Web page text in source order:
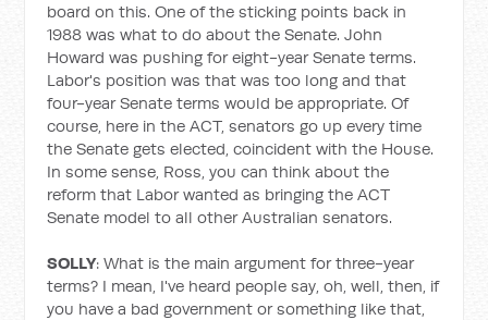
board on this. One of the sticking points back in
1988 was what to do about the Senate. John
Howard was pushing for eight-year Senate terms.
Labor's position was that was too long and that
four-year Senate terms would be appropriate. Of
course, here in the ACT, senators go up every time
the Senate gets elected, coincident with the House.
In some sense, Ross, you can think about the
reform that Labor wanted as bringing the ACT
Senate model to all other Australian senators.
SOLLY: What is the main argument for three-year
terms? I mean, I've heard people say, oh, well, then, if
you have a bad government or something like that,